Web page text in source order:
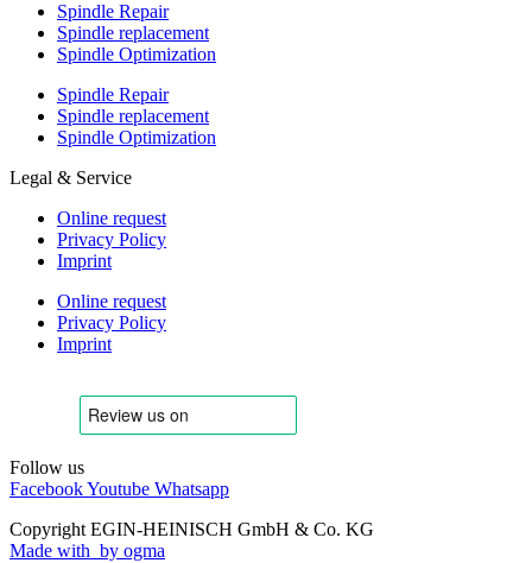
Spindle Repair
Spindle replacement
Spindle Optimization
Spindle Repair
Spindle replacement
Spindle Optimization
Legal & Service
Online request
Privacy Policy
Imprint
Online request
Privacy Policy
Imprint
Follow us
FacebookYoutube Whatsapp
Copyright EGIN-HEINISCH GmbH & Co. KG
Made with by ogma